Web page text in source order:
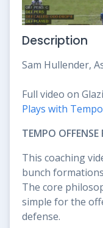
Description
Sam Hullender,
Full video on
Plays with Tempo
TEMPO
This coaching
bunch
The core
simple for the
defense.